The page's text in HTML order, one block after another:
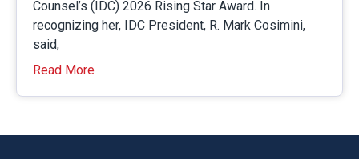
Counsel’s (IDC) 2026 Rising Star Award. In
recognizing her, IDC President, R. Mark Cosimini,
said,
Read More